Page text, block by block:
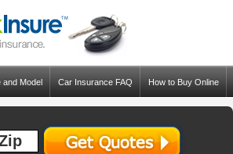
and Model Car Insurance FAQ How to Buy Online